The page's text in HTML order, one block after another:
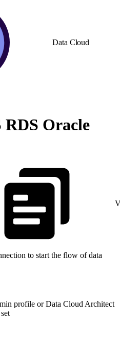
Data Cloud
RDS Oracle
to start the flow of data
profile or Data Cloud Architect